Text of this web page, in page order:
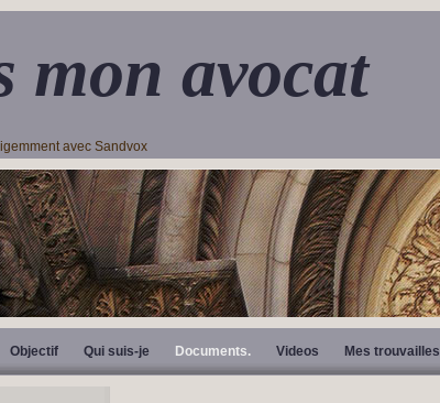
mon avocat
avec Sandvox
Objectif Qui suis-je Documents. Videos Mes trouvailles